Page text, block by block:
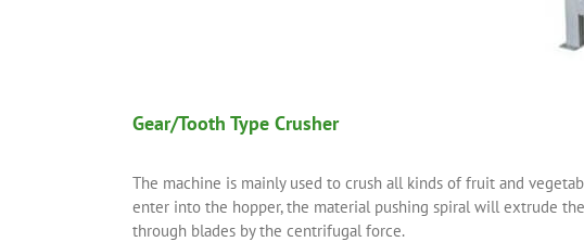
Gear/Tooth Type Crusher
The machine is mainly used to crush all kinds of fruit and
enter into the hopper, the material pushing spiral will extrude
through blades by the centrifugal force.